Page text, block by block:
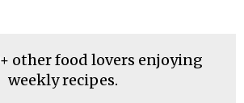
other food lovers enjoying
weekly recipes.